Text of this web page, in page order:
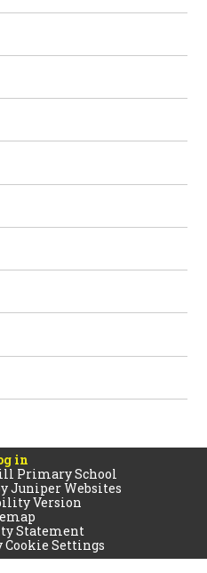
in
Primary School
Juniper Websites
Version
Statement
Cookie Settings